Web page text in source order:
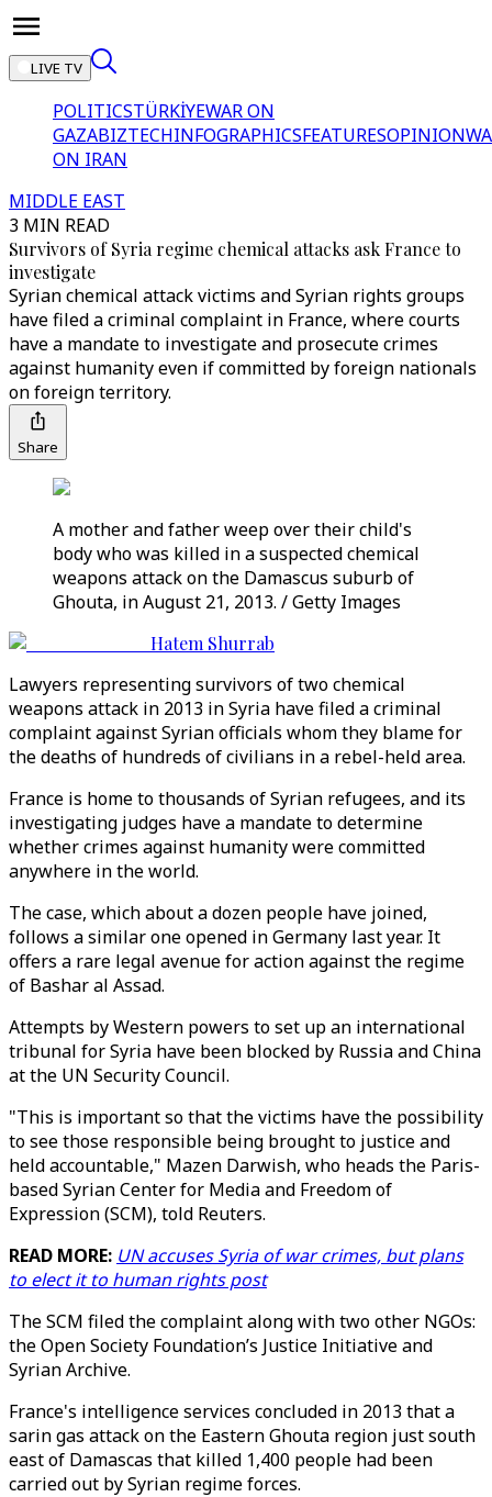
LIVE TV
POLITICSTÜRKİYEWAR ON
GAZABIZTECHINFOGRAPHICSFEATURESOPINION
ON IRAN
MIDDLE EAST
3 MIN READ
Survivors of Syria regime chemical attacks ask France to
investigate
Syrian chemical attack victims and Syrian rights groups
have filed a criminal complaint in France, where courts
have a mandate to investigate and prosecute crimes
against humanity even if committed by foreign nationals
on foreign territory.
Share
A mother and father weep over their child's
body who was killed in a suspected chemical
weapons attack on the Damascus suburb of
Ghouta, in August 21, 2013. / Getty Images
Hatem Shurrab
Lawyers representing survivors of two chemical
weapons attack in 2013 in Syria have filed a criminal
complaint against Syrian officials whom they blame for
the deaths of hundreds of civilians in a rebel-held area.
France is home to thousands of Syrian refugees, and its
investigating judges have a mandate to determine
whether crimes against humanity were committed
anywhere in the world.
The case, which about a dozen people have joined,
follows a similar one opened in Germany last year. It
offers a rare legal avenue for action against the regime
of Bashar al Assad.
Attempts by Western powers to set up an international
tribunal for Syria have been blocked by Russia and China
at the UN Security Council.
"This is important so that the victims have the possibility
to see those responsible being brought to justice and
held accountable," Mazen Darwish, who heads the Paris-
based Syrian Center for Media and Freedom of
Expression (SCM), told Reuters.
READ MORE: UN accuses Syria of war crimes, but plans
to elect it to human rights post
The SCM filed the complaint along with two other NGOs:
the Open Society Foundation’s Justice Initiative and
Syrian Archive.
France's intelligence services concluded in 2013 that a
sarin gas attack on the Eastern Ghouta region just south
east of Damascas that killed 1,400 people had been
carried out by Syrian regime forces.